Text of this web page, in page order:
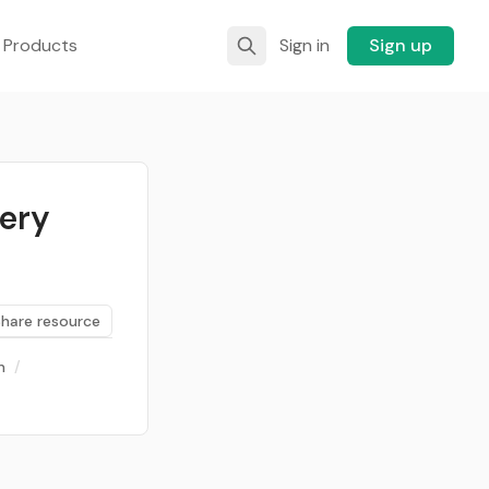
Sign in Sign up
resource
/